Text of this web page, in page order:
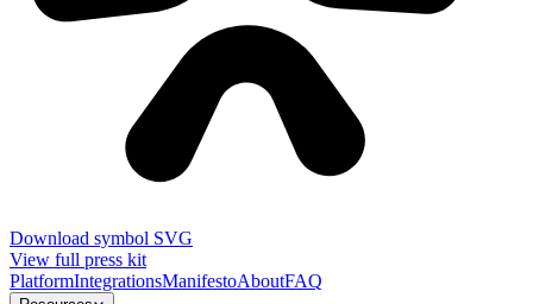
Download symbol SVG
View full press kit
PlatformIntegrationsManifestoAboutFAQ